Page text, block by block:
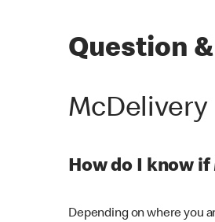
Question
McDelivery
How do I know
Depending on where you